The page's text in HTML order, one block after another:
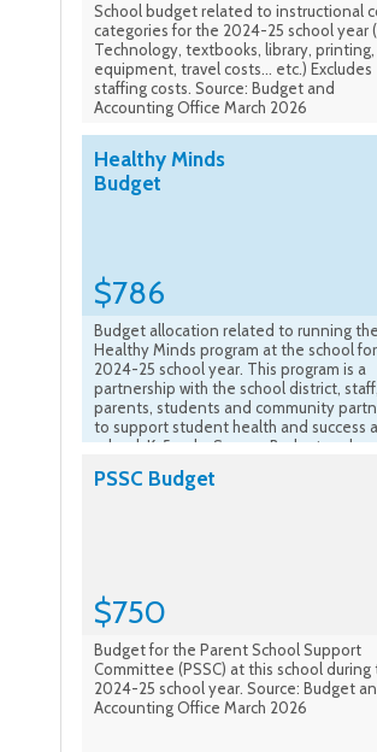
School budget related to instructional
categories for the 2024-25 school year
Technology, textbooks, library, printing,
equipment, travel costs... etc.) Excludes
staffing costs. Source: Budget and
Accounting Office March 2026
Healthy Minds
Budget
$786
Budget allocation related to running the
Healthy Minds program at the school
2024-25 school year. This program is a
partnership with the school district, staff,
parents, students and community
to support student health and success
school. K-5 only. Source: Budget and
PSSC Budget
$750
Budget for the Parent School Support
Committee (PSSC) at this school during
2024-25 school year. Source: Budget
Accounting Office March 2026